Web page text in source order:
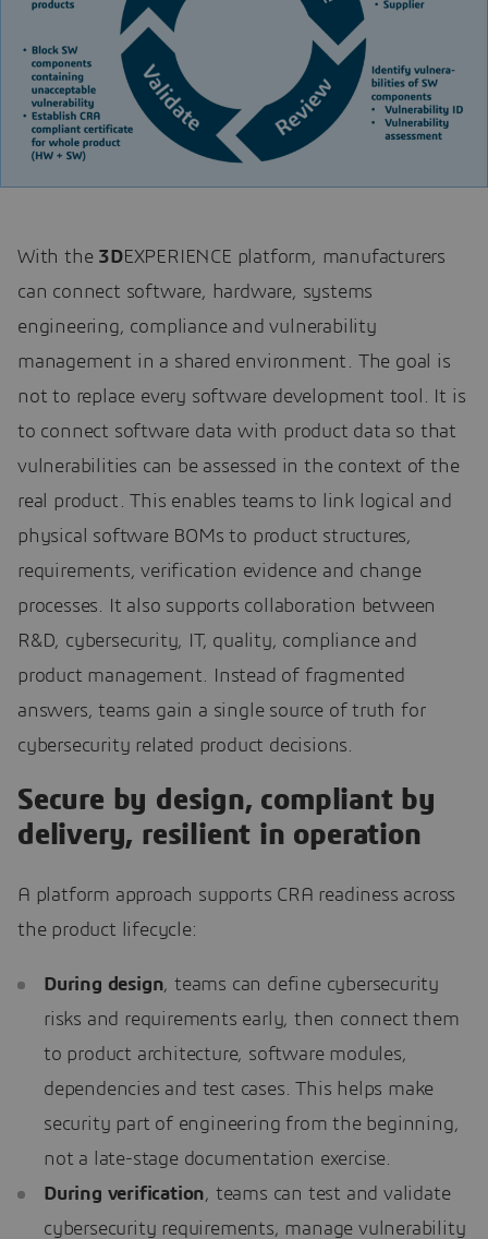
With the 3DEXPERIENCE platform, manufacturers
can connect software, hardware, systems
engineering, compliance and vulnerability
management in a shared environment. The goal is
not to replace every software development tool. It is
to connect software data with product data so that
vulnerabilities can be assessed in the context of the
real product. This enables teams to link logical and
physical software BOMs to product structures,
requirements, verification evidence and change
processes. It also supports collaboration between
R&D, cybersecurity, IT, quality, compliance and
product management. Instead of fragmented
answers, teams gain a single source of truth for
cybersecurity related product decisions.
Secure by design, compliant by
delivery, resilient in operation
A platform approach supports CRA readiness across
the product lifecycle:
During design, teams can define cybersecurity
risks and requirements early, then connect them
to product architecture, software modules,
dependencies and test cases. This helps make
security part of engineering from the beginning,
not a late-stage documentation exercise.
During verification, teams can test and validate
cybersecurity requirements, manage vulnerability